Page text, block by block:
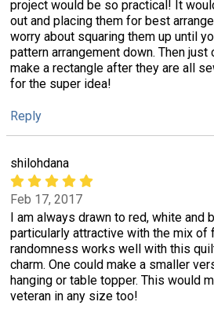
project would be so practical! It
out and placing them for best
worry about squaring them up until
pattern arrangement down. Then
make a rectangle after they are all
for the super idea!
Reply
shilohdana
Feb 17, 2017
I am always drawn to red, white and
particularly attractive with the mix of
randomness works well with this
charm. One could make a smaller
hanging or table topper. This would
veteran in any size too!